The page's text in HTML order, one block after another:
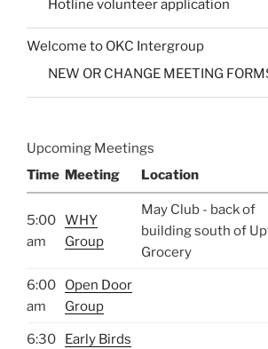
Hotline volunteer application
Welcome to OKC Intergroup
NEW OR CHANGE MEETING
Upcoming Meetings
Time Meeting Location
5:00
am
WHY
Group
May Club - back of
building south of
Grocery
6:00
am
Open Door
Group
6:30
Early Birds